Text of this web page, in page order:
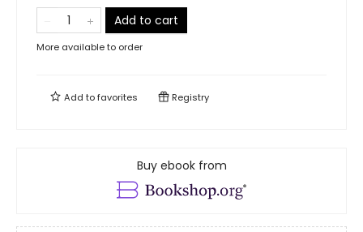
Add to cart
More available to order
Add tofavorites Registry
Buy ebook from